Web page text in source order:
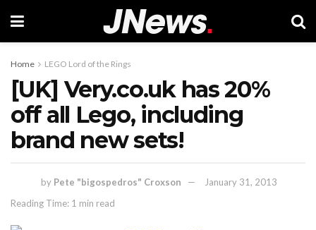
Home LEGO Lord of the Rings
[UK] Very.co.uk has 20%
off all Lego, including
brand new sets!
by Pete "bigospedros" Croxson
January 31, 2013
Reading Time: 1 min read